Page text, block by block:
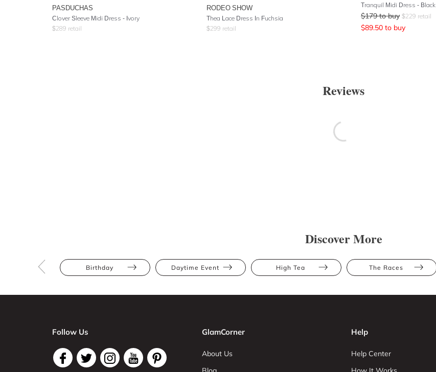
PASDUCHAS
Clover Sleeve Midi Dress - Ivory
$289 retail
RODEO SHOW
Thea Lace Dress In Fuchsia
$299 retail
Tranquil Midi Dress - Black
$179 to buy $229 retail
$89.50 to buy
Reviews
Discover More
Birthday Daytime Event High Tea The Races
Follow Us GlamCorner
About Us
Help
Help Center